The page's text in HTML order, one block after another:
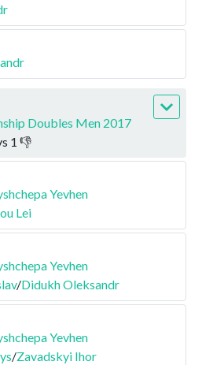
Doubles Men 2017
1 👎
Yevhen
Lei
Yevhen
/Didukh Oleksandr
Yevhen
/Zavadskyi Ihor